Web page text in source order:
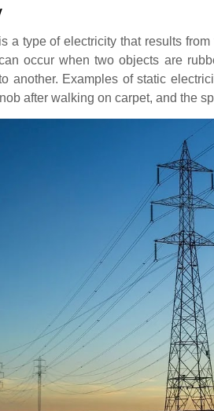
a type of electricity that results
occur when two objects are
another. Examples of static
after walking on carpet, and the